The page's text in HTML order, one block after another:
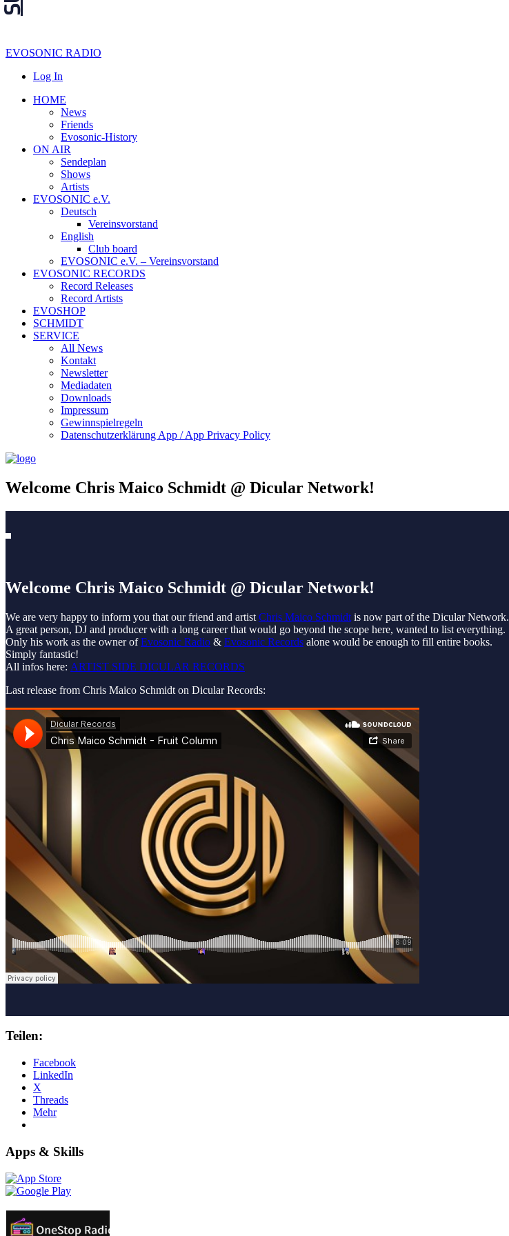
EVOSONIC RADIO
Log In
HOME
News
Friends
Evosonic-History
ON AIR
Sendeplan
Shows
Artists
EVOSONIC e.V.
Deutsch
Vereinsvorstand
English
Club board
EVOSONIC e.V. ‒ Vereinsvorstand
EVOSONIC RECORDS
Record Releases
Record Artists
EVOSHOP
SCHMIDT
SERVICE
All News
Kontakt
Newsletter
Mediadaten
Downloads
Impressum
Gewinnspielregeln
Datenschutzerklärung App / App Privacy Policy
Welcome Chris Maico Schmidt @ Dicular Network!
Welcome Chris Maico Schmidt @ Dicular Network!
We are very happy to inform you that our friend and artist Chris Maico Schmidt is now part of the Dicular Network.
A great person, DJ and producer with a long career that would go beyond the scope here, wanted to list everything.
Only his work as the owner ofEvosonic Radio & Evosonic Records alone would be enough to fill entire books.
Simply fantastic!
All infos here: ARTIST SIDE DICULAR RECORDS
Last release from Chris Maico Schmidt on Dicular Records:
Teilen:
Facebook
LinkedIn
X
Threads
Mehr
Apps & Skills